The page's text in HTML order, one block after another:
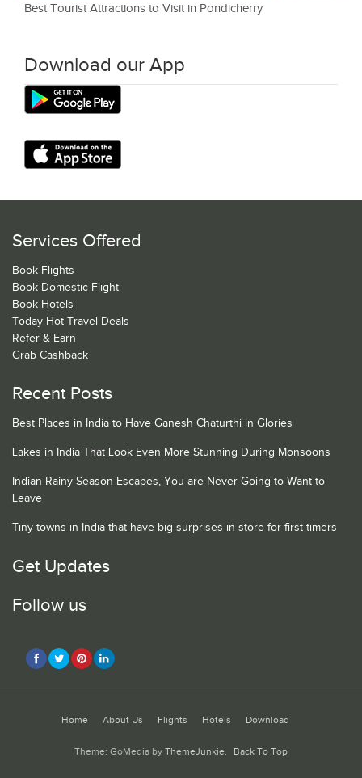
Best Tourist Attractions to Visit in Pondicherry
Download our App
Services Offered
Book Flights
Book Domestic Flight
Book Hotels
Today Hot Travel Deals
Refer & Earn
Grab Cashback
Recent Posts
Best Places in India to Have Ganesh Chaturthi in Glories
Lakes in India That Look Even More Stunning During Monsoons
Indian Rainy Season Escapes, You are Never Going to Want to
Leave
Tiny towns in India that have big surprises in store for first timers
Get Updates
Follow us
Home About Us Flights Hotels Download
Theme: GoMedia by ThemeJunkie. Back To Top